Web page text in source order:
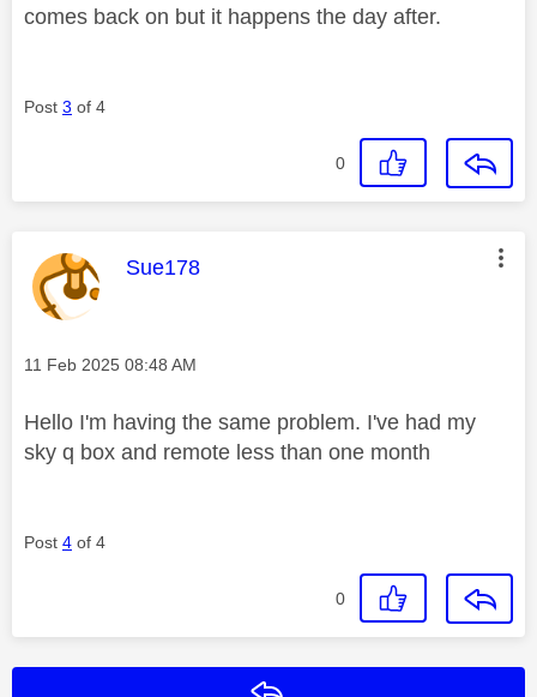
comes back on but it happens the day after.
Post 3 of 4
0
This message was authored by:
Sue178
Message posted on
‎11 Feb 2025 08:48 AM
Hello I'm having the same problem. I've had my
sky q box and remote less than one month
Post 4 of 4
0